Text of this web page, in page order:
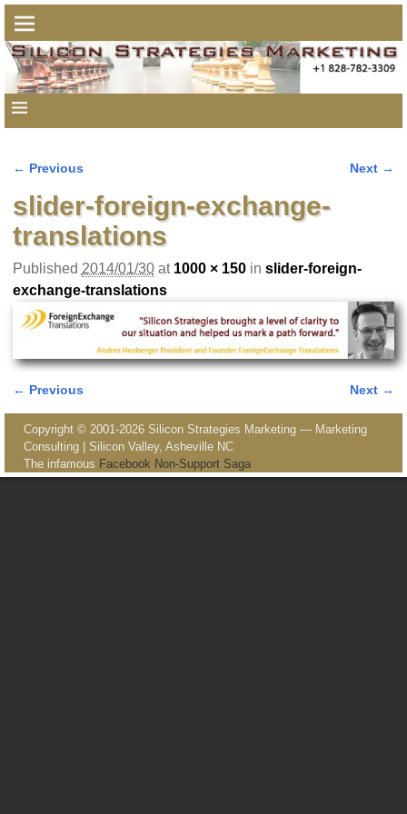
← Previous Next →
slider-foreign-exchange-
translations
Published 2014/01/30at 1000 × 150in slider-foreign-
exchange-translations
← Previous Next →
Copyright © 2001-2026 Silicon Strategies Marketing — Marketing
Consulting | Silicon Valley, Asheville NC
The infamous Facebook Non-Support Saga